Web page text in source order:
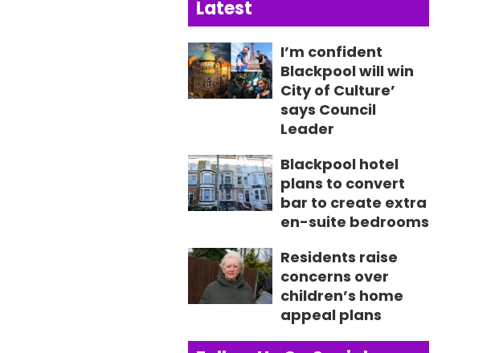
Latest
I’m confident
Blackpool will win
City of Culture’
says Council
Leader
Blackpool hotel
plans to convert
bar to create extra
en-suite bedrooms
Residents raise
concerns over
children’s home
appeal plans